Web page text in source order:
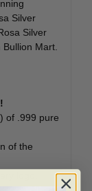
Silver
Silver
Mart.
of .999 pure
of the